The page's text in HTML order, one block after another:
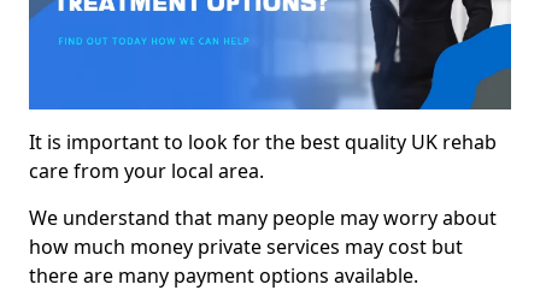
It is important to look for the best quality UK rehab
care from your local area.
We understand that many people may worry about
how much money private services may cost but
there are many payment options available.